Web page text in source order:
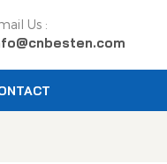
Us :